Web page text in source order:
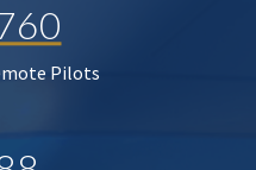
Pilots